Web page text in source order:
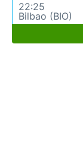
22:25
Bilbao (BIO)